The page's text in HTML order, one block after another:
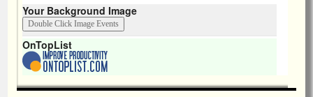
Your Background Image
OnTopList